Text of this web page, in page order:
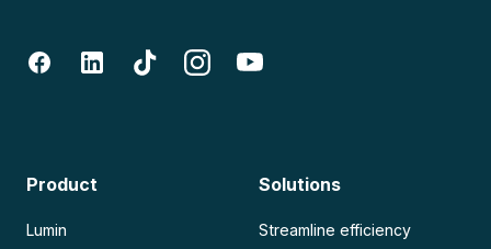
Product
Lumin
Solutions
Streamline efficiency